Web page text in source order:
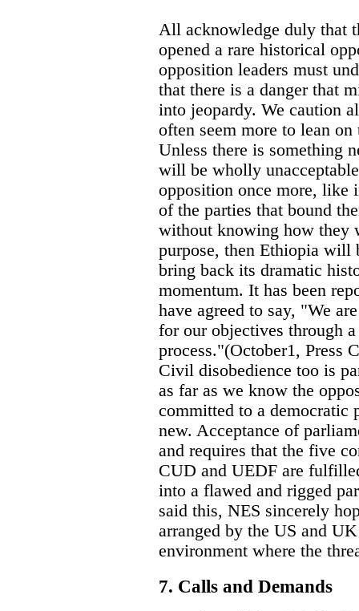
All acknowledge duly that
opened a rare historical
opposition leaders must
that there is a danger that
into jeopardy. We caution
often seem more to lean
Unless there is something
will be wholly
opposition once more, like
of the parties that bound
without knowing how they
purpose, then Ethiopia will
bring back its dramatic
momentum. It has been
have agreed to say, "We
for our objectives through
process."(October1, Press
Civil disobedience too is
as far as we know the
committed to a democratic
new. Acceptance of
and requires that the five
CUD and UEDF are
into a flawed and rigged
said this, NES sincerely
arranged by the US and
environment where the
7. Calls and Demands